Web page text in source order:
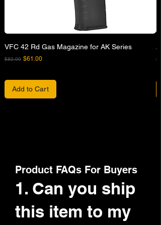
VFC 42 Rd Gas Magazine for AK Series
Regular Price
$82.00 Sale Price
$61.00
Add to Cart
Product FAQs For Buyers
1. Can you ship
this item to my